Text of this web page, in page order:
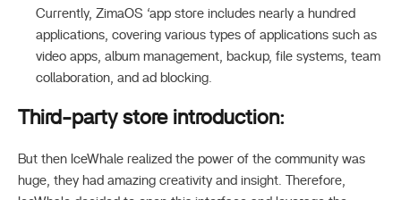
Currently, ZimaOS ‘app store includes nearly a hundred
applications, covering various types of applications such as
video apps, album management, backup, file systems, team
collaboration, and ad blocking.
Third-party store introduction:
But then IceWhale realized the power of the community was
huge, they had amazing creativity and insight. Therefore,